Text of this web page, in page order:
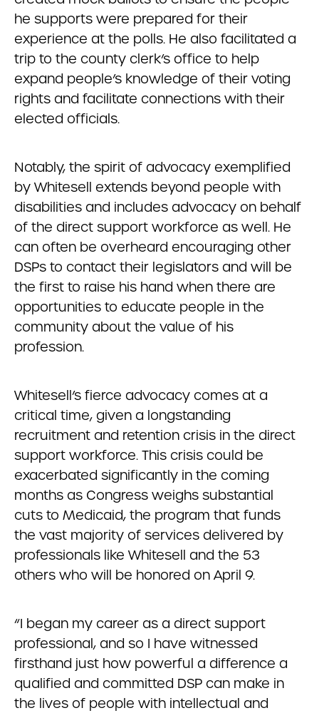
he supports were prepared for their
experience at the polls. He also facilitated a
trip to the county clerk’s office to help
expand people’s knowledge of their voting
rights and facilitate connections with their
elected officials.
Notably, the spirit of advocacy exemplified
by Whitesell extends beyond people with
disabilities and includes advocacy on behalf
of the direct support workforce as well. He
can often be overheard encouraging other
DSPs to contact their legislators and will be
the first to raise his hand when there are
opportunities to educate people in the
community about the value of his
profession.
Whitesell’s fierce advocacy comes at a
critical time, given a longstanding
recruitment and retention crisis in the direct
support workforce. This crisis could be
exacerbated significantly in the coming
months as Congress weighs substantial
cuts to Medicaid, the program that funds
the vast majority of services delivered by
professionals like Whitesell and the 53
others who will be honored on April 9.
“I began my career as a direct support
professional, and so I have witnessed
firsthand just how powerful a difference a
qualified and committed DSP can make in
the lives of people with intellectual and